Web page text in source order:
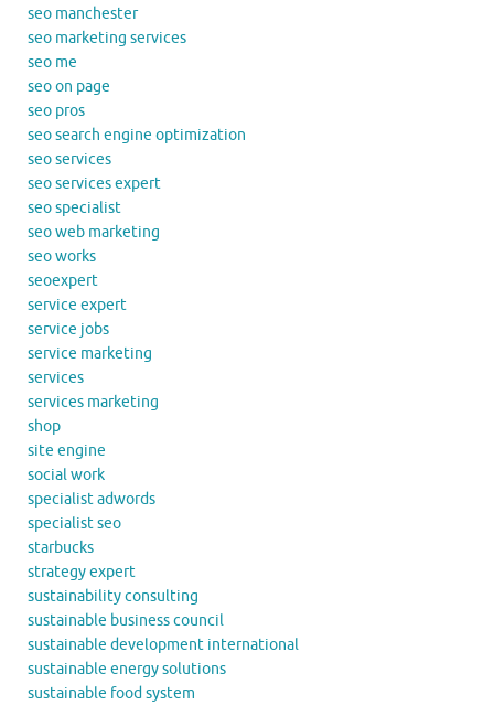
seo manchester
seo marketing services
seo me
seo on page
seo pros
seo search engine optimization
seo services
seo services expert
seo specialist
seo web marketing
seo works
seoexpert
service expert
service jobs
service marketing
services
services marketing
shop
site engine
social work
specialist adwords
specialist seo
starbucks
strategy expert
sustainability consulting
sustainable business council
sustainable development international
sustainable energy solutions
sustainable food system